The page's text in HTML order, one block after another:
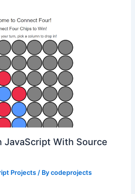
JavaScript With Source
Projects / Bycodeprojects